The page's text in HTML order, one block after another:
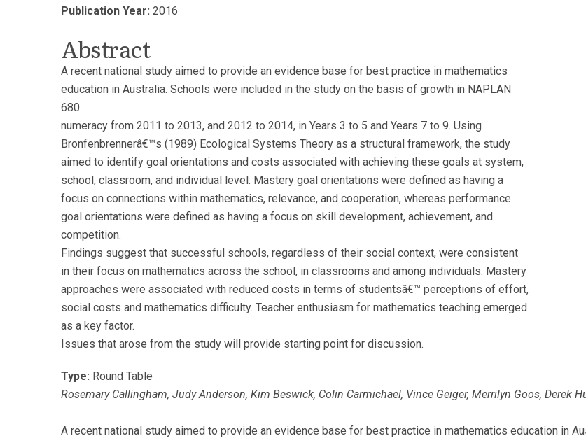
Publication Year: 2016
Abstract
A recent national study aimed to provide an evidence base for best practice in mathematics
education in Australia. Schools were included in the study on the basis of growth in NAPLAN
680
numeracy from 2011 to 2013, and 2012 to 2014, in Years 3 to 5 and Years 7 to 9. Using
Bronfenbrennerâ€™s (1989) Ecological Systems Theory as a structural framework, the study
aimed to identify goal orientations and costs associated with achieving these goals at system,
school, classroom, and individual level. Mastery goal orientations were defined as having a
focus on connections within mathematics, relevance, and cooperation, whereas performance
goal orientations were defined as having a focus on skill development, achievement, and
competition.
Findings suggest that successful schools, regardless of their social context, were consistent
in their focus on mathematics across the school, in classrooms and among individuals. Mastery
approaches were associated with reduced costs in terms of studentsâ€™ perceptions of effort,
social costs and mathematics difficulty. Teacher enthusiasm for mathematics teaching emerged
as a key factor.
Issues that arose from the study will provide starting point for discussion.
Type: Round Table
Rosemary Callingham, Judy Anderson, Kim Beswick, Colin Carmichael, Vince Geiger, Merrilyn Goos, Derek
A recent national study aimed to provide an evidence base for best practice in mathematics education in